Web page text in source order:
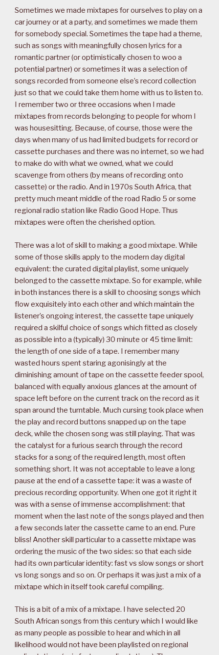
Sometimes we made mixtapes for ourselves to play on a
car journey or at a party, and sometimes we made them
for somebody special. Sometimes the tape had a theme,
such as songs with meaningfully chosen lyrics for a
romantic partner (or optimistically chosen to woo a
potential partner) or sometimes it was a selection of
songs recorded from someone else’s record collection
just so that we could take them home with us to listen to.
I remember two or three occasions when I made
mixtapes from records belonging to people for whom I
was housesitting. Because, of course, those were the
days when many of us had limited budgets for record or
cassette purchases and there was no internet, so we had
to make do with what we owned, what we could
scavenge from others (by means of recording onto
cassette) or the radio. And in 1970s South Africa, that
pretty much meant middle of the road Radio 5 or some
regional radio station like Radio Good Hope. Thus
mixtapes were often the cherished option.
There was a lot of skill to making a good mixtape. While
some of those skills apply to the modern day digital
equivalent: the curated digital playlist, some uniquely
belonged to the cassette mixtape. So for example, while
in both instances there is a skill to choosing songs which
flow exquisitely into each other and which maintain the
listener’s ongoing interest, the cassette tape uniquely
required a skilful choice of songs which fitted as closely
as possible into a (typically) 30 minute or 45 time limit:
the length of one side of a tape. I remember many
wasted hours spent staring agonisingly at the
diminishing amount of tape on the cassette feeder spool,
balanced with equally anxious glances at the amount of
space left before on the current track on the record as it
span around the turntable. Much cursing took place when
the play and record buttons snapped up on the tape
deck, while the chosen song was still playing. That was
the catalyst for a furious search through the record
stacks for a song of the required length, most often
something short. It was not acceptable to leave a long
pause at the end of a cassette tape: it was a waste of
precious recording opportunity. When one got it right it
was with a sense of immense accomplishment: that
moment when the last note of the songs played and then
a few seconds later the cassette came to an end. Pure
bliss! Another skill particular to a cassette mixtape was
ordering the music of the two sides: so that each side
had its own particular identity: fast vs slow songs or short
vs long songs and so on. Or perhaps it was just a mix of a
mixtape which in itself took careful compiling.
This is a bit of a mix of a mixtape. I have selected 20
South African songs from this century which I would like
as many people as possible to hear and which in all
likelihood would not have been playlisted on regional